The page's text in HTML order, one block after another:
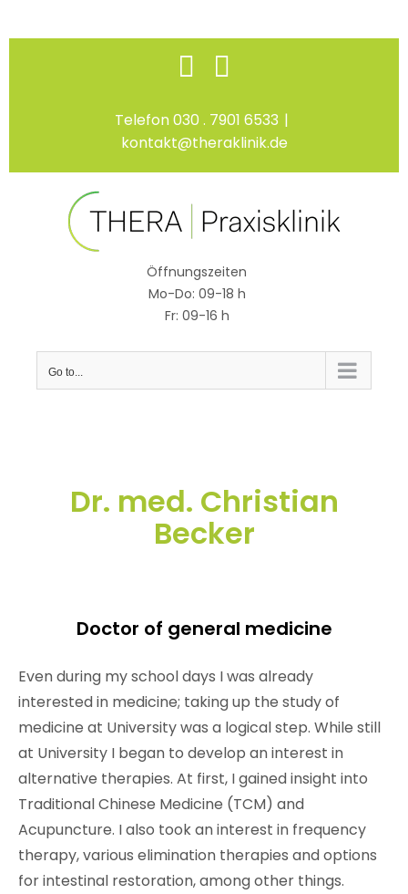
Skip
Facebook
Telefon 030 . 7901 6533 |
kontakt@theraklinik.de
Öffnungszeiten
Mo-Do: 09-18 h
Fr: 09-16 h
Go to...
Dr. med. Christian
Becker
Doctor of general medicine
Even during my school days I was already
interested in medicine; taking up the study of
medicine at University was a logical step. While still
at University I began to develop an interest in
alternative therapies. At first, I gained insight into
Traditional Chinese Medicine (TCM) and
Acupuncture. I also took an interest in frequency
therapy, various elimination therapies and options
for intestinal restoration, among other things.